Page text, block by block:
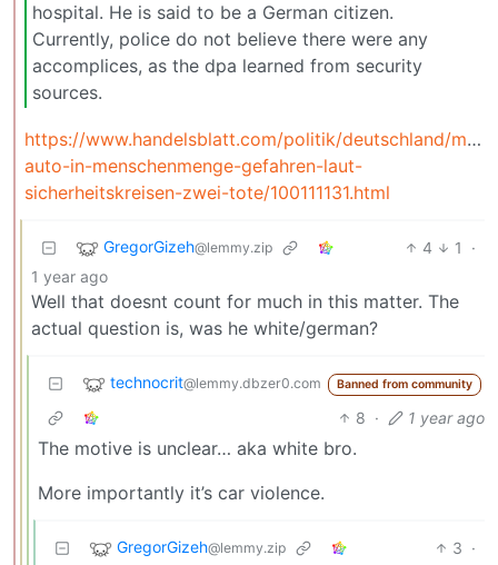
hospital. He is said to be a German citizen.
Currently, police do not believe there were any
accomplices, as the dpa learned from security
sources.
https://www.handelsblatt.com/politik/deutschland/
auto-in-menschenmenge-gefahren-laut-
sicherheitskreisen-zwei-tote/100111131.html
GregorGizeh@lemmy.zip 4 1
·
1 year ago
Well that doesnt count for much in this matter. The
actual question is, was he white/german?
technocrit@lemmy.dbzer0.com Banned from community
8 · 1 year ago
The motive is unclear… aka white bro.
More importantly it’s car violence.
GregorGizeh@lemmy.zip 3 ·